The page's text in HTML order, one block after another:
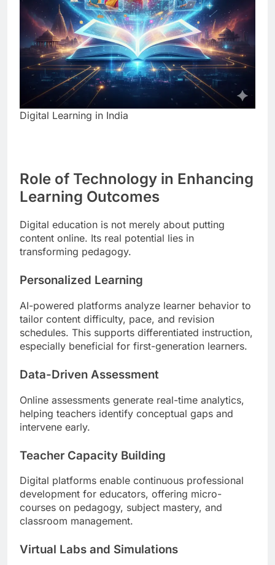
Digital Learning in India
Role of Technology in Enhancing
Learning Outcomes
Digital education is not merely about putting
content online. Its real potential lies in
transforming pedagogy.
Personalized Learning
AI-powered platforms analyze learner behavior to
tailor content difficulty, pace, and revision
schedules. This supports differentiated instruction,
especially beneficial for first-generation learners.
Data-Driven Assessment
Online assessments generate real-time analytics,
helping teachers identify conceptual gaps and
intervene early.
Teacher Capacity Building
Digital platforms enable continuous professional
development for educators, offering micro-
courses on pedagogy, subject mastery, and
classroom management.
Virtual Labs and Simulations